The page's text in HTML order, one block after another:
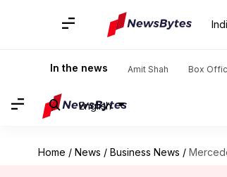
In the news Amit Shah Box
English
Home / News / Business News /